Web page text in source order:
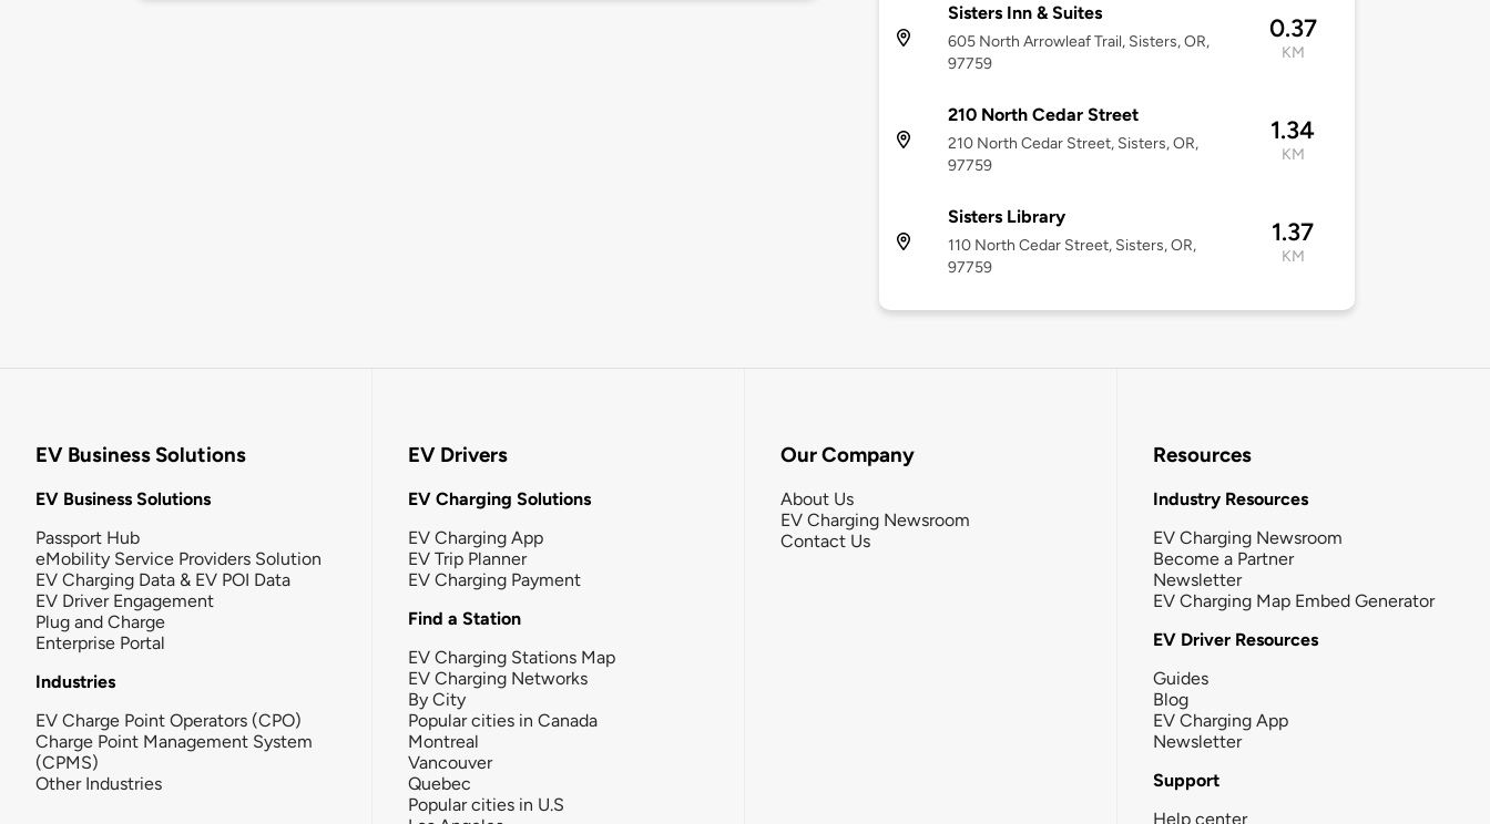
Sisters Inn & Suites
605 North Arrowleaf Trail, Sisters, OR,
97759
0.37
KM
210 North Cedar Street
210 North Cedar Street, Sisters, OR,
97759
1.34
KM
Sisters Library
110 North Cedar Street, Sisters, OR,
97759
1.37
KM
EV Business Solutions
EV Business Solutions
Passport Hub
eMobility Service Providers Solution
EV Charging Data & EV POI Data
EV Driver Engagement
Plug and Charge
Enterprise Portal
Industries
EV Charge Point Operators (CPO)
Charge Point Management System
(CPMS)
Other Industries
EV Drivers
EV Charging Solutions
EV Charging App
EV Trip Planner
EV Charging Payment
Find a Station
EV Charging Stations Map
EV Charging Networks
By City
Popular cities in Canada
Montreal
Vancouver
Quebec
Popular cities in U.S
Our Company
About Us
EV Charging Newsroom
Contact Us
Resources
Industry Resources
EV Charging Newsroom
Become a Partner
Newsletter
EV Charging Map Embed Generator
EV Driver Resources
Guides
Blog
EV Charging App
Newsletter
Support
Help center